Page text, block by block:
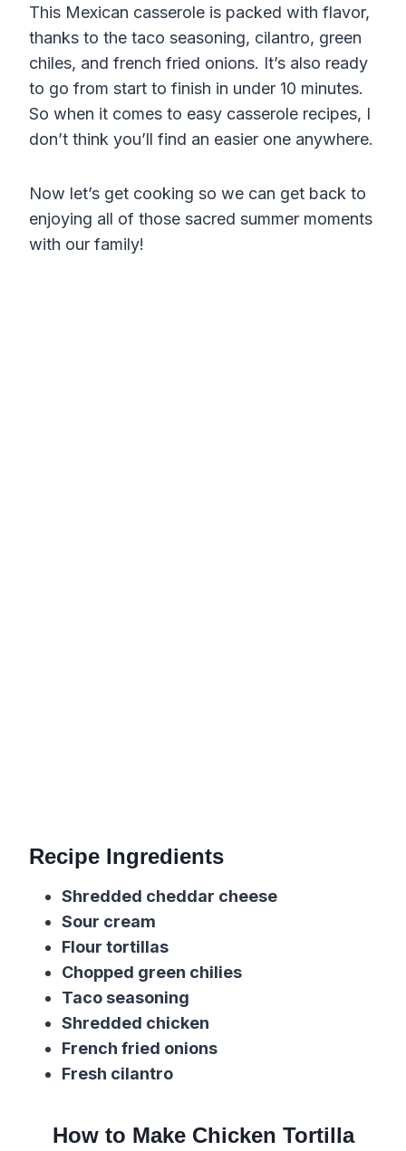
This Mexican casserole is packed with flavor,
thanks to the taco seasoning, cilantro, green
chiles, and french fried onions. It’s also ready
to go from start to finish in under 10 minutes.
So when it comes to easy casserole recipes, I
don’t think you’ll find an easier one anywhere.
Now let’s get cooking so we can get back to
enjoying all of those sacred summer moments
with our family!
Recipe Ingredients
Shredded cheddar cheese
Sour cream
Flour tortillas
Chopped green chilies
Taco seasoning
Shredded chicken
French fried onions
Fresh cilantro
How to Make Chicken Tortilla